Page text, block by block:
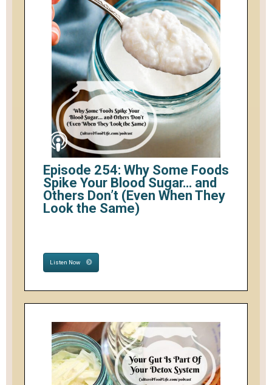
Episode 254: Why Some Foods
Spike Your Blood Sugar… and
Others Don’t (Even When They
Look the Same)
Listen Now